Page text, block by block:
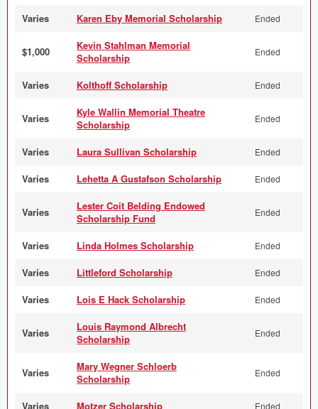
Varies Karen Eby Memorial Scholarship Ended
$1,000
Kevin Stahlman Memorial
Scholarship
Ended
Varies Kolthoff Scholarship Ended
Varies
Kyle Wallin Memorial Theatre
Scholarship
Ended
Varies Laura Sullivan Scholarship Ended
Varies Lehetta A Gustafson Scholarship Ended
Varies
Lester Coit Belding Endowed
Scholarship Fund
Ended
Varies Linda Holmes Scholarship Ended
Varies Littleford Scholarship Ended
Varies Lois E Hack Scholarship Ended
Varies
Louis Raymond Albrecht
Scholarship
Ended
Varies
Mary Wegner Schloerb
Scholarship
Ended
Varies Motzer Scholarship Ended